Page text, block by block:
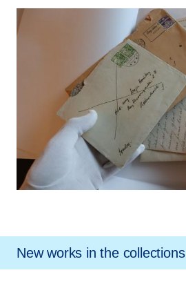
New works in the collections